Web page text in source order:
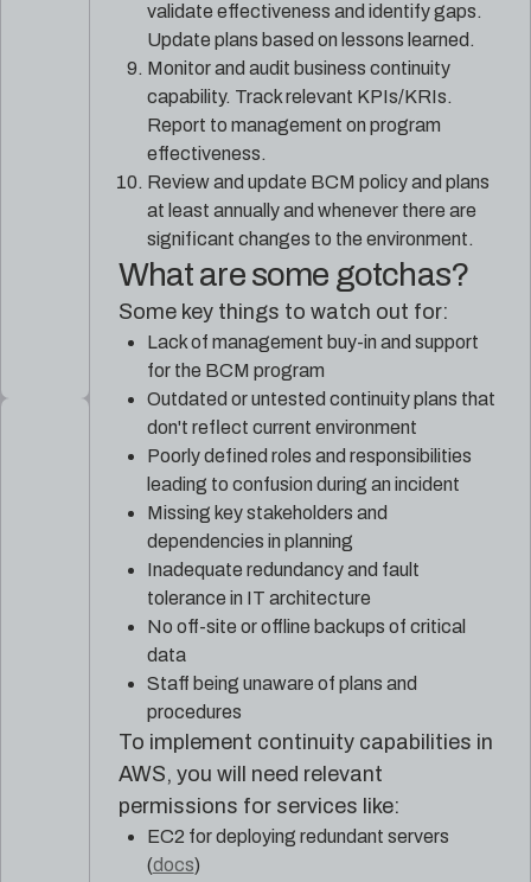
validate effectiveness and identify gaps.
Update plans based on lessons learned.
Monitor and audit business continuity
capability. Track relevant KPIs/KRIs.
Report to management on program
effectiveness.
Review and update BCM policy and plans
at least annually and whenever there are
significant changes to the environment.
What are some gotchas?
Some key things to watch out for:
Lack of management buy-in and support
for the BCM program
Outdated or untested continuity plans that
don't reflect current environment
Poorly defined roles and responsibilities
leading to confusion during an incident
Missing key stakeholders and
dependencies in planning
Inadequate redundancy and fault
tolerance in IT architecture
No off-site or offline backups of critical
data
Staff being unaware of plans and
procedures
To implement continuity capabilities in
AWS, you will need relevant
permissions for services like:
EC2 for deploying redundant servers
(docs)